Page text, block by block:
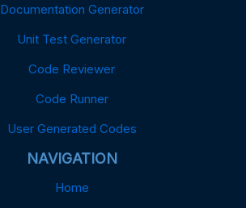
Documentation Generator
Unit Test Generator
Code Reviewer
Code Runner
User Generated Codes
NAVIGATION
Home